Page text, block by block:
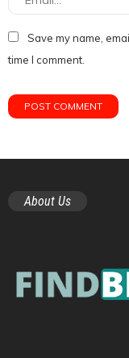
Save my name,
time I comment.
About Us